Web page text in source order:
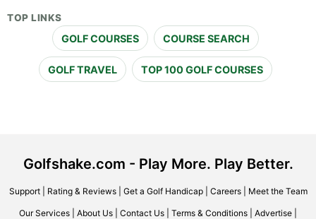
TOP LINKS
GOLF COURSES COURSE SEARCH
GOLF TRAVEL TOP 100 GOLF COURSES
Golfshake.com - Play More. Play Better.
Support| Rating & Reviews| Get a Golf Handicap| Careers| Meet the Team
Our Services About Us Contact Us Terms & Conditions Advertise